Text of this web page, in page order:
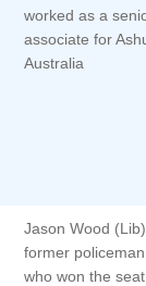
worked as a
associate for
Australia
Jason Wood (Lib)
former policeman
who won the